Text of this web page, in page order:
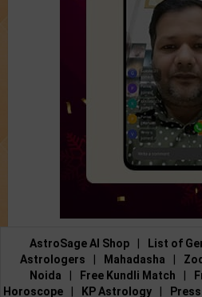
AstroSage AI Shop List of
Astrologers
Mahadasha
Noida
Free Kundli Match
Horoscope
KP Astrology Press